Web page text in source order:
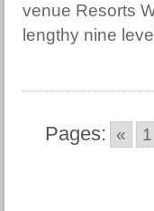
venue Resorts
lengthy nine
Pages: « 1